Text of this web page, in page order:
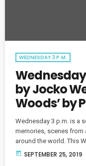
WEDNESDAY 3 P.M.
Wednesday
by Jocko
Woods’ by
Wednesday 3 p.m. is a
memories, scenes from
around the world. This
of Jocko Weyland with
today SEPTEMBER 25, 2019